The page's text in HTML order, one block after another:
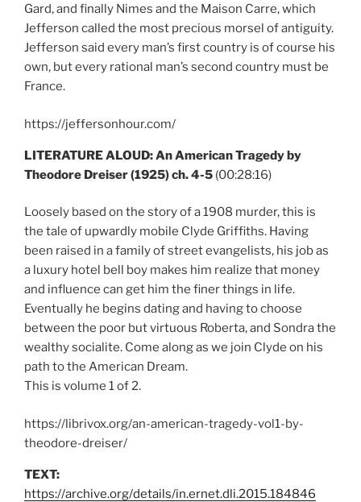
Gard, and finally Nimes and the Maison Carre, which
Jefferson called the most precious morsel of antiguity.
Jefferson said every man’s first country is of course his
own, but every rational man’s second country must be
France.
https://jeffersonhour.com/
LITERATURE ALOUD: An American Tragedy by
Theodore Dreiser (1925) ch. 4-5 (00:28:16)
Loosely based on the story of a 1908 murder, this is
the tale of upwardly mobile Clyde Griffiths. Having
been raised in a family of street evangelists, his job as
a luxury hotel bell boy makes him realize that money
and influence can get him the finer things in life.
Eventually he begins dating and having to choose
between the poor but virtuous Roberta, and Sondra the
wealthy socialite. Come along as we join Clyde on his
path to the American Dream.
This is volume 1 of 2.
https://librivox.org/an-american-tragedy-vol1-by-
theodore-dreiser/
TEXT:
https://archive.org/details/in.ernet.dli.2015.184846